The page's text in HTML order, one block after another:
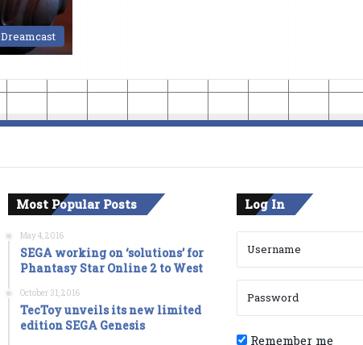
Dreamcast
Most Popular Posts
May 4, 2016
SEGA working on ‘solutions’ for
Phantasy Star Online 2 to West
October 31, 2016
TecToy unveils its new limited
edition SEGA Genesis
Log In
Remember me